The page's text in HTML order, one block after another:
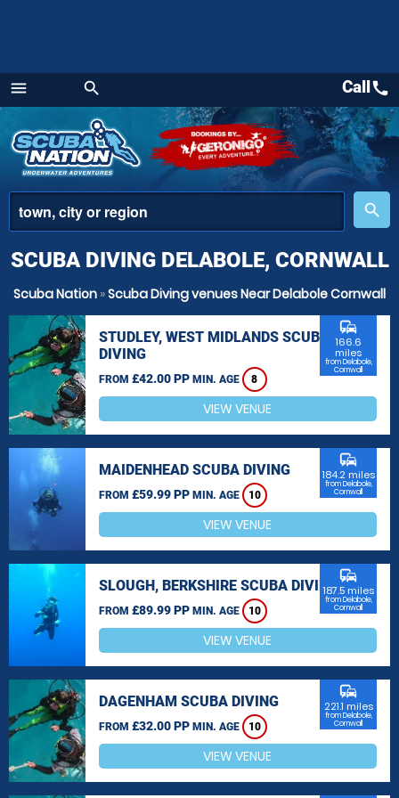
menu
Menu
search
place
search
Callcall
SCUBA DIVING DELABOLE, CORNWALL
Scuba Nation »Scuba Diving venues Near Delabole Cornwall
STUDLEY, WEST MIDLANDS SCUBA
DIVING
FROM £42.00 PP MIN. AGE 8
commute
166.6
miles
from Delabole,
Cornwall
VIEW VENUE
MAIDENHEAD SCUBA DIVING
FROM £59.99 PP MIN. AGE 10
commute
184.2 miles
from Delabole,
Cornwall
VIEW VENUE
SLOUGH, BERKSHIRE SCUBA DIVING
FROM £89.99 PP MIN. AGE 10
commute
187.5 miles
from Delabole,
Cornwall
VIEW VENUE
DAGENHAM SCUBA DIVING
FROM £32.00 PP MIN. AGE 10
commute
221.1 miles
from Delabole,
Cornwall
VIEW VENUE